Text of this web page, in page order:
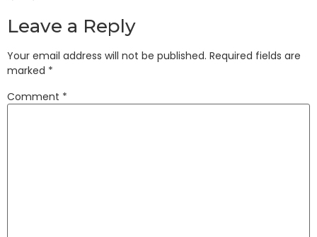
Leave a Reply
Your email address will not be published. Required fields are
marked *
Comment *